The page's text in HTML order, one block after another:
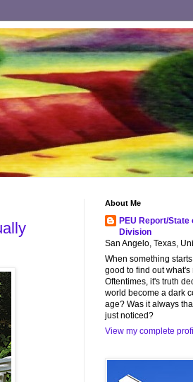
About Me
PEU Report/State
Division
San Angelo, Texas,
When something
good to find out what's
Oftentimes, it's truth
world become a dark
age? Was it always
just noticed?
View my complete